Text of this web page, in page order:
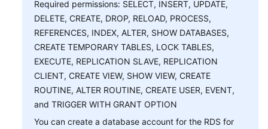
Required permissions: SELECT, INSERT, UPDATE,
DELETE, CREATE, DROP, RELOAD, PROCESS,
REFERENCES, INDEX, ALTER, SHOW DATABASES,
CREATE TEMPORARY TABLES, LOCK TABLES,
EXECUTE, REPLICATION SLAVE, REPLICATION
CLIENT, CREATE VIEW, SHOW VIEW, CREATE
ROUTINE, ALTER ROUTINE, CREATE USER, EVENT,
and TRIGGER WITH GRANT OPTION
You can create a database account for the RDS for